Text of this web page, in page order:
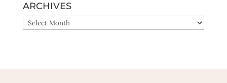
ARCHIVES
ARCHIVES